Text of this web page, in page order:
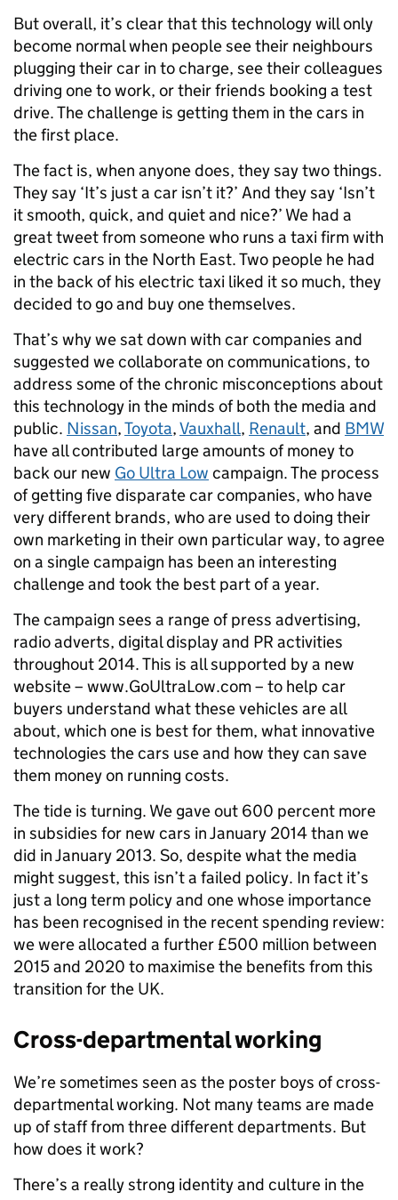
But overall, it’s clear that this technology will only
become normal when people see their neighbours
plugging their car in to charge, see their colleagues
driving one to work, or their friends booking a test
drive. The challenge is getting them in the cars in
the first place.
The fact is, when anyone does, they say two things.
They say ‘It’s just a car isn’t it?’ And they say ‘Isn’t
it smooth, quick, and quiet and nice?’ We had a
great tweet from someone who runs a taxi firm with
electric cars in the North East. Two people he had
in the back of his electric taxi liked it so much, they
decided to go and buy one themselves.
That’s why we sat down with car companies and
suggested we collaborate on communications, to
address some of the chronic misconceptions about
this technology in the minds of both the media and
public. Nissan,Toyota,Vauxhall, Renault, and BMW
have all contributed large amounts of money to
back our new Go Ultra Low campaign. The process
of getting five disparate car companies, who have
very different brands, who are used to doing their
own marketing in their own particular way, to agree
on a single campaign has been an interesting
challenge and took the best part of a year.
The campaign sees a range of press advertising,
radio adverts, digital display and PR activities
throughout 2014. This is all supported by a new
website – www.GoUltraLow.com – to help car
buyers understand what these vehicles are all
about, which one is best for them, what innovative
technologies the cars use and how they can save
them money on running costs.
The tide is turning. We gave out 600 percent more
in subsidies for new cars in January 2014 than we
did in January 2013. So, despite what the media
might suggest, this isn’t a failed policy. In fact it’s
just a long term policy and one whose importance
has been recognised in the recent spending review:
we were allocated a further £500 million between
2015 and 2020 to maximise the benefits from this
transition for the UK.
Cross-departmental working
We’re sometimes seen as the poster boys of cross-
departmental working. Not many teams are made
up of staff from three different departments. But
how does it work?
There’s a really strong identity and culture in the